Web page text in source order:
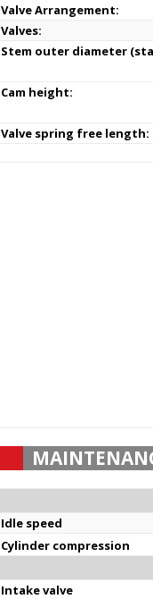
Valve Arrangement:
Valves:
Stem outer diameter
Cam height:
Valve spring free length:
Idle speed
Cylinder compression
Intake valve